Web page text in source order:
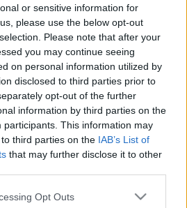
or sensitive information for
please use the below opt-out
Please note that after your
you may continue seeing
on personal information utilized by
disclosed to third parties prior to
opt-out of the further
information by third parties on the
participants. This information may
third parties on the IAB’s List of
that may further disclose it to other
app uses one or more Google
Opt Outs